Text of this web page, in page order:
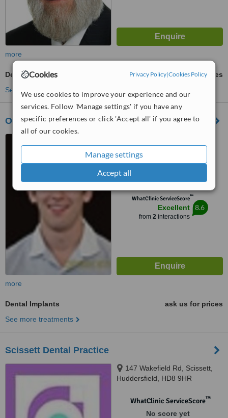
Cookies Privacy Policy|Cookies Policy
We use cookies to improve your experience and our
services. Follow 'Manage settings' if you have any
specific preferences or click 'Accept all' if you agree to
all of our cookies.
Manage settings
Accept all
more
Dental Implants
ask us for prices
See more treatments
Oasis - The Heckmondwike Dental Practice
from
WhatClinic ServiceScore™
Excellent
from 2interactions
8.6
more
Dental Implants
ask us for prices
See more treatments
Scissett Dental Practice
147 Wakefield Rd, Scissett,
Huddersfield, HD8 9HR
WhatClinic ServiceScore™
No score yet